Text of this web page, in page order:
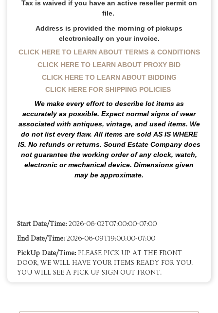
Tax is waived if you have an active reseller permit on
file.
Address is provided the morning of pickups
electronically on your invoice.
CLICK HERE TO LEARN ABOUT TERMS & CONDITIONS
CLICK HERE TO LEARN ABOUT PROXY BID
CLICK HERE TO LEARN ABOUT BIDDING
CLICK HERE FOR SHIPPING POLICIES
We make every effort to describe lot items as
accurately as possible. Expect normal signs of wear
associated with antiques, vintage, and used items. We
do not list every flaw. All items are sold AS IS WHERE
IS. No refunds or returns. Sound Estate Company does
not guarantee the working order of any clock, watch,
electronic or mechanical device. Dimensions given
may be approximate.
Start Date/Time: 2026-06-02T07:00:00-07:00
End Date/Time: 2026-06-09T19:00:00-07:00
PickUp Date/Time: PLEASE PICK UP AT THE FRONT
DOOR, WE WILL HAVE YOUR ITEMS READY FOR YOU.
YOU WILL SEE A PICK UP SIGN OUT FRONT.